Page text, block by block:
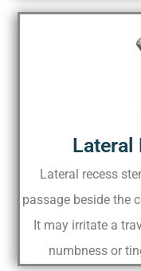
Lateral
Lateral recess
passage beside the
It may irritate a
numbness or